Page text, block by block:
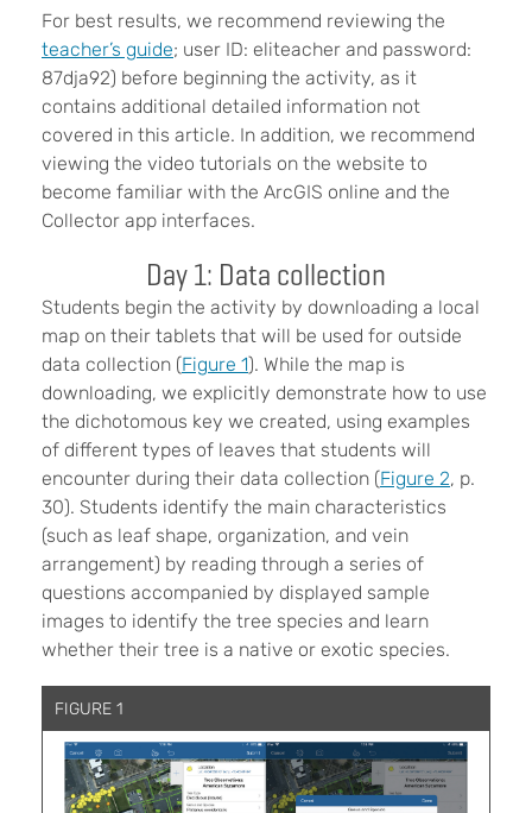
For best results, we recommend reviewing the
teacher’s guide; user ID: eliteacher and password:
87dja92) before beginning the activity, as it
contains additional detailed information not
covered in this article. In addition, we recommend
viewing the video tutorials on the website to
become familiar with the ArcGIS online and the
Collector app interfaces.
Day 1: Data collection
Students begin the activity by downloading a local
map on their tablets that will be used for outside
data collection (Figure 1). While the map is
downloading, we explicitly demonstrate how to use
the dichotomous key we created, using examples
of different types of leaves that students will
encounter during their data collection (Figure 2, p.
30). Students identify the main characteristics
(such as leaf shape, organization, and vein
arrangement) by reading through a series of
questions accompanied by displayed sample
images to identify the tree species and learn
whether their tree is a native or exotic species.
FIGURE 1